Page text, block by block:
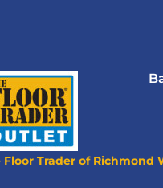
Floor Trader of Richmond